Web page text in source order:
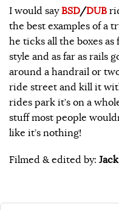
I would sayBSD/DUB
the best examples of a
he ticks all the boxes
style and as far as rails
around a handrail or
ride street and kill it
rides park it’s on a
stuff most people
like it’s nothing!
Filmed & edited by: